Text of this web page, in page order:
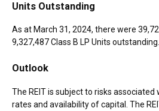
Units Outstanding
As at March 31, 2024, there were
9,327,487 Class B LP Units outstanding.
Outlook
The REIT is subject to risks
rates and availability of capital. The